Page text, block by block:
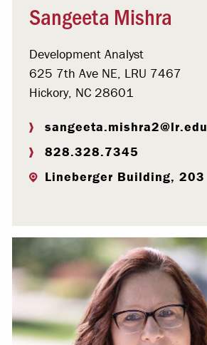
Sangeeta Mishra
Development Analyst
625 7th Ave NE, LRU 7467
Hickory, NC 28601
sangeeta.mishra2@lr.edu
828.328.7345
Lineberger Building, 203